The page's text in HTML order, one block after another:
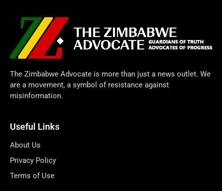
The Zimbabwe Advocate is more than just a news outlet. We
are a movement, a symbol of resistance against
misinformation.
Useful Links
About Us
Privacy Policy
Terms of Use